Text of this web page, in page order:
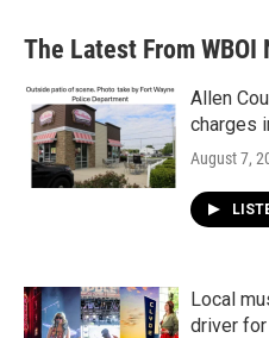
The Latest From WBOI
Allen
charges
August 7,
Local
driver